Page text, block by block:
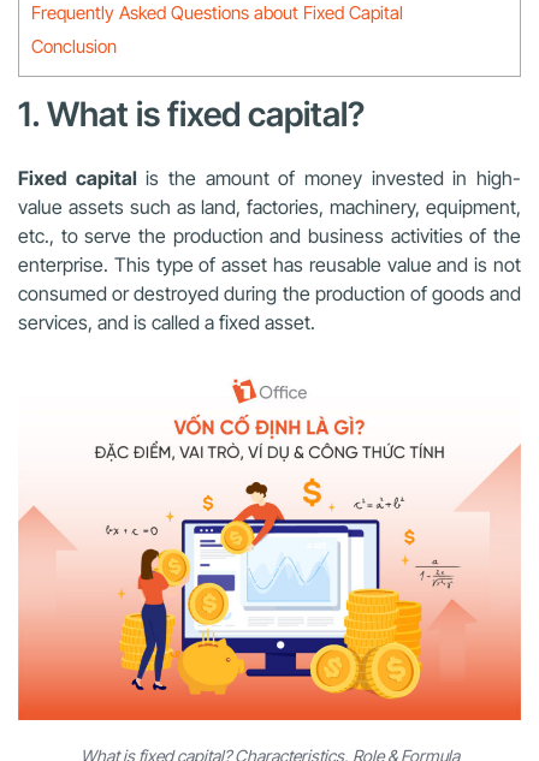
Frequently Asked Questions about Fixed Capital
Conclusion
1. What is fixed capital?
Fixed capitalis the amount of money invested in high-
value assets such as land, factories, machinery, equipment,
etc., to serve the production and business activities of the
enterprise. This type of asset has reusable value and is not
consumed or destroyed during the production of goods and
services, and is called a fixed asset.
What is fixed capital? Characteristics, Role & Formula